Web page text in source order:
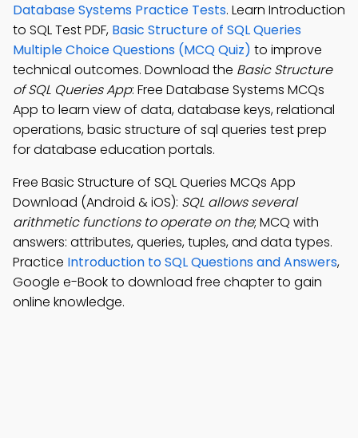
Database Systems Practice Tests. Learn Introduction
to SQL Test PDF, Basic Structure of SQL Queries
Multiple Choice Questions (MCQ Quiz) to improve
technical outcomes. Download the Basic Structure
of SQL Queries App: Free Database Systems MCQs
App to learn view of data, database keys, relational
operations, basic structure of sql queries test prep
for database education portals.
Free Basic Structure of SQL Queries MCQs App
Download (Android & iOS): SQL allows several
arithmetic functions to operate on the; MCQ with
answers: attributes, queries, tuples, and data types.
Practice Introduction to SQL Questions and Answers,
Google e-Book to download free chapter to gain
online knowledge.